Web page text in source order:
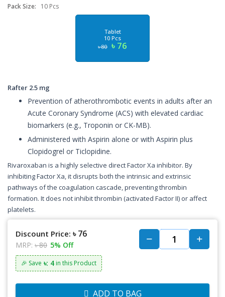
Pack Size:
10 Pcs
Tablet
10 Pcs
৳ 80 ৳ 76
Rafter 2.5 mg
Prevention of atherothrombotic events in adults after an
Acute Coronary Syndrome (ACS) with elevated cardiac
biomarkers (e.g., Troponin or CK-MB).
Administered with Aspirin alone or with Aspirin plus
Clopidogrel or Ticlopidine.
Rivaroxaban is a highly selective direct Factor Xa inhibitor. By
inhibiting Factor Xa, it disrupts both the intrinsic and extrinsic
pathways of the coagulation cascade, preventing thrombin
formation. It does not inhibit thrombin (activated Factor II) or affect
platelets.
Discount Price: ৳ 76
MRP: ৳ 80 5% Off
🎉 Save ৳: 4 in this Product
ADD TO BAG